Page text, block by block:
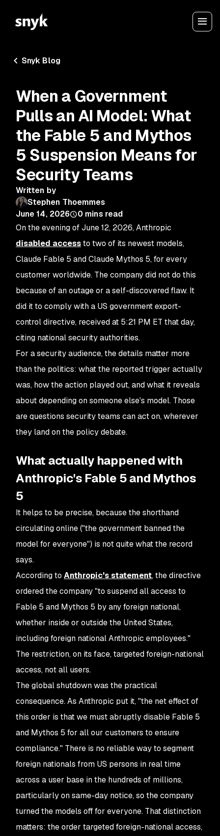
Snyk Blog
When a Government
Pulls an AI Model: What
the Fable 5 and Mythos
5 Suspension Means for
Security Teams
Written by
Stephen Thoemmes
June 14, 2026
0 mins read
On the evening of June 12, 2026, Anthropic
disabled accessto two of its newest models,
Claude Fable 5 and Claude Mythos 5, for every
customer worldwide. The company did not do this
because of an outage or a self-discovered flaw. It
did it to comply with a US government export-
control directive, received at 5:21 PM ET that day,
citing national security authorities.
For a security audience, the details matter more
than the politics: what the reported trigger actually
was, how the action played out, and what it reveals
about depending on someone else's model. Those
are questions security teams can act on, wherever
they land on the policy debate.
What actually happened with
Anthropic's Fable 5 and Mythos
5
It helps to be precise, because the shorthand
circulating online ("the government banned the
model for everyone") is not quite what the record
says.
According to Anthropic's statement, the directive
ordered the company "to suspend all access to
Fable 5 and Mythos 5 by any foreign national,
whether inside or outside the United States,
including foreign national Anthropic employees."
The restriction, on its face, targeted foreign-national
access, not all users.
The global shutdown was the practical
consequence. As Anthropic put it, "the net effect of
this order is that we must abruptly disable Fable 5
and Mythos 5 for all our customers to ensure
compliance." There is no reliable way to segment
foreign nationals from US persons in real time
across a user base in the hundreds of millions,
particularly on same-day notice, so the company
turned the models off for everyone. That distinction
matters: the order targeted foreign-national access,